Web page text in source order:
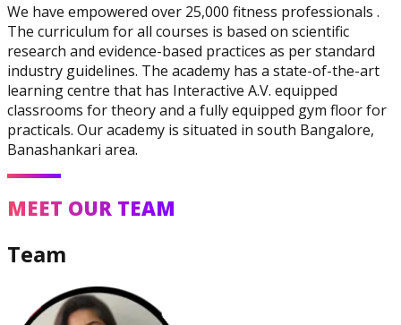
Specialization
We have empowered over 25,000 fitness professionals .
The curriculum for all courses is based on scientific
research and evidence-based practices as per standard
industry guidelines. The academy has a state-of-the-art
learning centre that has Interactive A.V. equipped
classrooms for theory and a fully equipped gym floor for
practicals. Our academy is situated in south Bangalore,
Banashankari area.
MEET OUR TEAM
Team